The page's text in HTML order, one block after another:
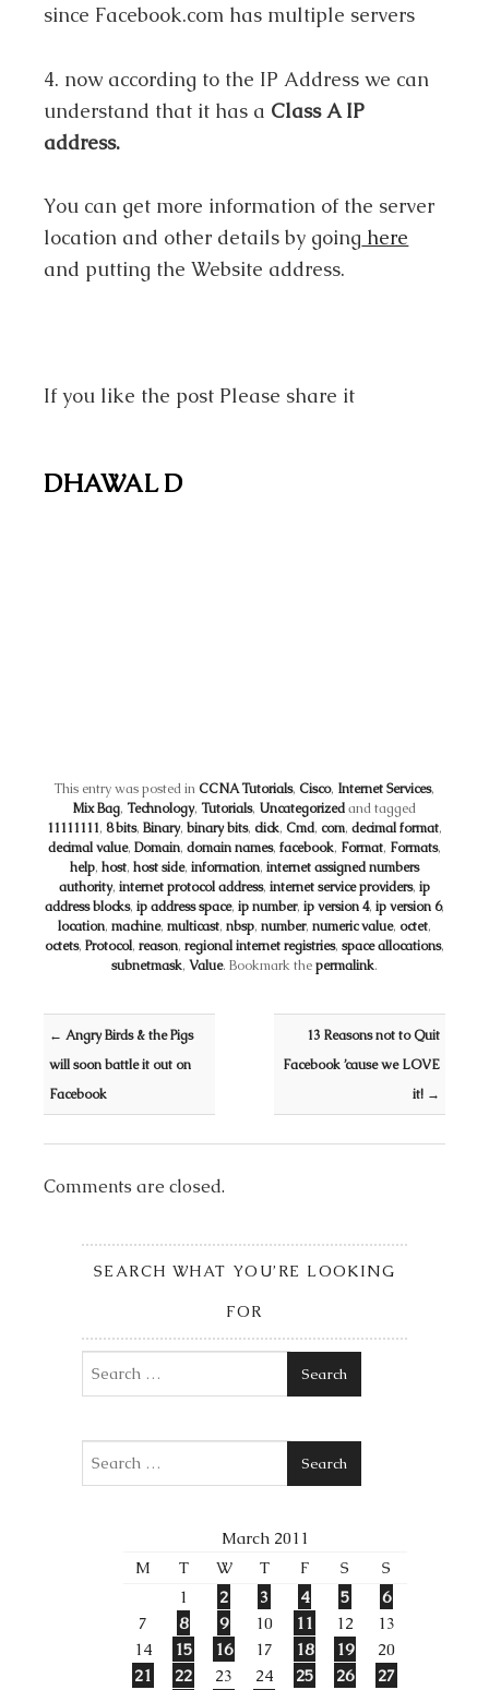
since Facebook.com has multiple servers
4. now according to the IP Address we can
understand that it has a Class A IP
address.
You can get more information of the server
location and other details by going here
and putting the Website address.
If you like the post Please share it
DHAWAL D
This entry was posted inCCNA Tutorials,Cisco, Internet Services,
Mix Bag,Technology,Tutorials, Uncategorizedand tagged
11111111, 8 bits, Binary, binary bits, click, Cmd, com, decimal format,
decimal value, Domain, domain names, facebook, Format, Formats,
help, host, host side, information, internet assigned numbers
authority, internet protocol address, internet service providers, ip
address blocks, ip address space, ip number, ip version 4, ip version 6,
location, machine, multicast, nbsp, number, numeric value, octet,
octets, Protocol, reason, regional internet registries, space allocations,
subnetmask, Value. Bookmark thepermalink.
Post navigation
← Angry Birds & the Pigs
will soon battle it out on
Facebook
13 Reasons not to Quit
Facebook ’cause we LOVE
it! →
Comments are closed.
SEARCH WHAT YOU’RE LOOKING
FOR
Search
Search
March 2011
M
T W T F S
S
1
2 3 4 5
6
7
8 9 10 11 12
13
14
15 16 17 18 19
20
21
22 23 24 25 26 27